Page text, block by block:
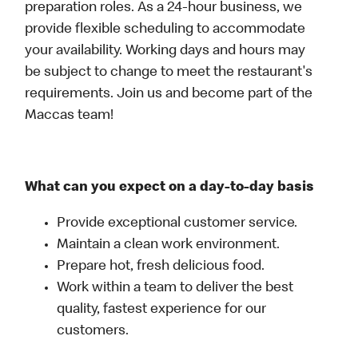
preparation roles. As a 24-hour business, we
provide flexible scheduling to accommodate
your availability. Working days and hours may
be subject to change to meet the restaurant's
requirements. Join us and become part of the
Maccas team!
What can you expect on a day-to-day basis
Provide exceptional customer service.
Maintain a clean work environment.
Prepare hot, fresh delicious food.
Work within a team to deliver the best
quality, fastest experience for our
customers.